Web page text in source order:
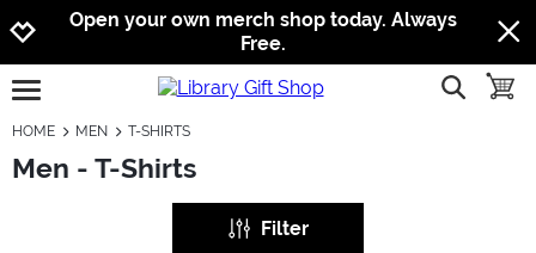
Jump to navigation
Jump to content
Increase contrast
Open your own merch shop today. Always
Free.
open burgermenu show
HOME MEN T-SHIRTS
Men - T-Shirts
Filter